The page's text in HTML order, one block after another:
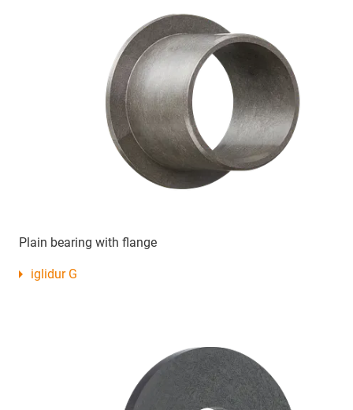
Plain bearing with flange
iglidur G